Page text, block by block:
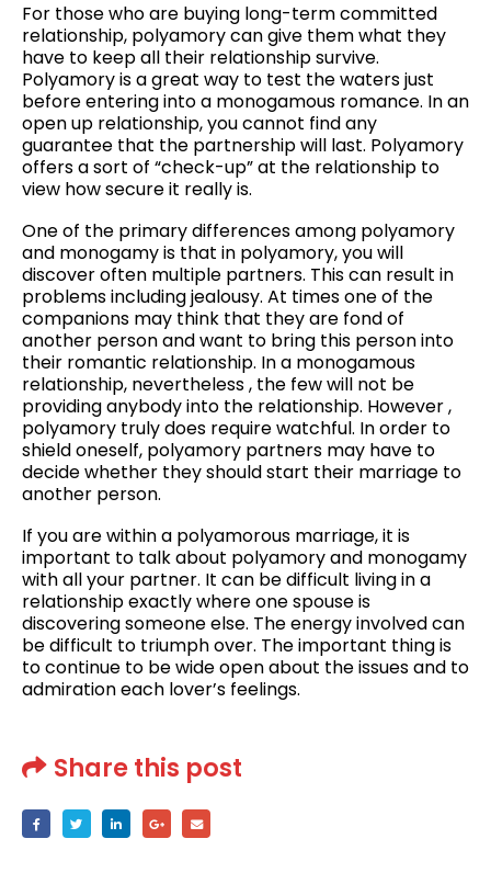
For those who are buying long-term committed
relationship, polyamory can give them what they
have to keep all their relationship survive.
Polyamory is a great way to test the waters just
before entering into a monogamous romance. In an
open up relationship, you cannot find any
guarantee that the partnership will last. Polyamory
offers a sort of “check-up” at the relationship to
view how secure it really is.
One of the primary differences among polyamory
and monogamy is that in polyamory, you will
discover often multiple partners. This can result in
problems including jealousy. At times one of the
companions may think that they are fond of
another person and want to bring this person into
their romantic relationship. In a monogamous
relationship, nevertheless , the few will not be
providing anybody into the relationship. However ,
polyamory truly does require watchful. In order to
shield oneself, polyamory partners may have to
decide whether they should start their marriage to
another person.
If you are within a polyamorous marriage, it is
important to talk about polyamory and monogamy
with all your partner. It can be difficult living in a
relationship exactly where one spouse is
discovering someone else. The energy involved can
be difficult to triumph over. The important thing is
to continue to be wide open about the issues and to
admiration each lover’s feelings.
Share this post